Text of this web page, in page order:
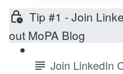
Tip #1 - Join
out MoPA Blog
Join LinkedIn